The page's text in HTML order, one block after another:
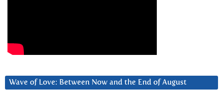
Wave of Love: Between Now and the End of August